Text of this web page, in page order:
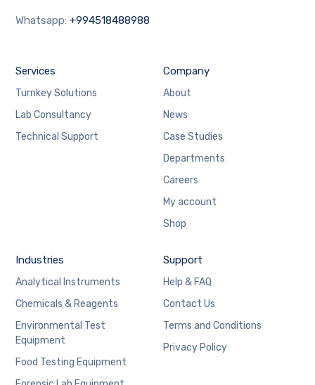
Whatsapp:+994518488988
Services
Turnkey Solutions
Lab Consultancy
Technical Support
Company
About
News
Case Studies
Departments
Careers
My account
Shop
Industries
Analytical Instruments
Chemicals & Reagents
Environmental Test
Equipment
Food Testing Equipment
Support
Help & FAQ
Contact Us
Terms and Conditions
Privacy Policy